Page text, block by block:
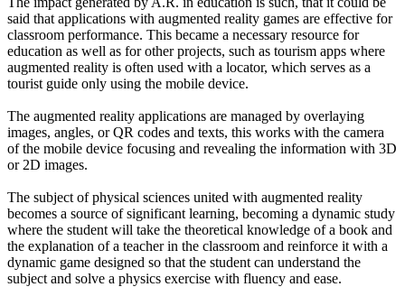
said that applications with augmented reality games are effective for
classroom performance. This became a necessary resource for
education as well as for other projects, such as tourism apps where
augmented reality is often used with a locator, which serves as a
tourist guide only using the mobile device.
The augmented reality applications are managed by overlaying
images, angles, or QR codes and texts, this works with the camera
of the mobile device focusing and revealing the information with 3D
or 2D images.
The subject of physical sciences united with augmented reality
becomes a source of significant learning, becoming a dynamic study
where the student will take the theoretical knowledge of a book and
the explanation of a teacher in the classroom and reinforce it with a
dynamic game designed so that the student can understand the
subject and solve a physics exercise with fluency and ease.